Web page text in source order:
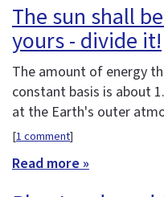
The sun shall
yours - divide it!
The amount of energy
constant basis is about
at the Earth's outer
[1 comment]
Read more »